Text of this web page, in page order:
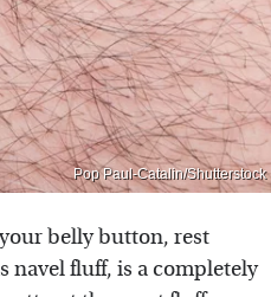
Pop Paul-Catalin/Shutterstock
belly button, rest
navel fluff, is a completely